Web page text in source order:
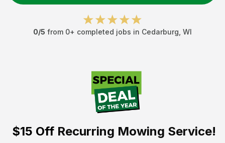
0/5 from 0+ completed jobs in Cedarburg WI
$15 OffRecurring Mowing Service!